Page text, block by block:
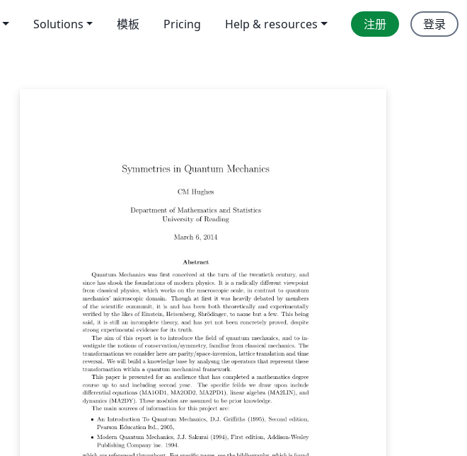
Solutions 模板 Pricing Help & resources 注册 登录